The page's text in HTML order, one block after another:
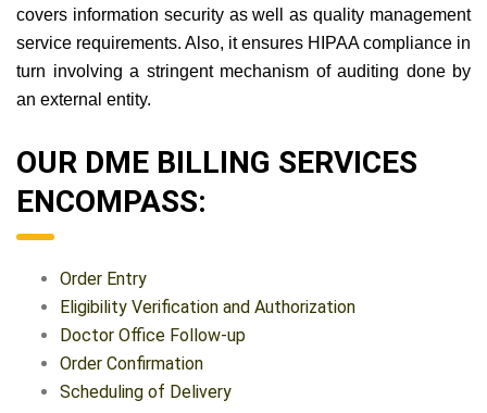
covers information security as well as quality management
service requirements. Also, it ensures HIPAA compliance in
turn involving a stringent mechanism of auditing done by
an external entity.
OUR DME BILLING SERVICES
ENCOMPASS:
Order Entry
Eligibility Verification and Authorization
Doctor Office Follow-up
Order Confirmation
Scheduling of Delivery